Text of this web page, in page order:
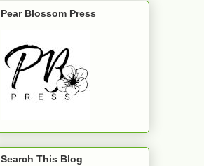
Pear Blossom Press
Search This Blog